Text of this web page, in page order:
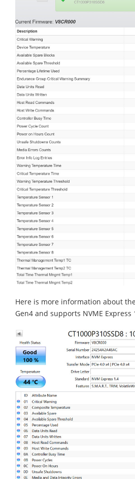
Here is more information about
Gen4 and supports NVME Express